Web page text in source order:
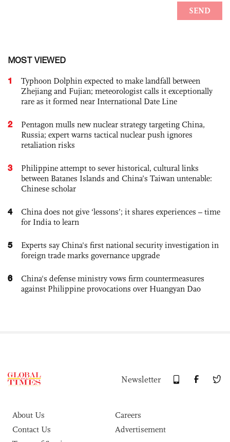
MOST VIEWED
1
Typhoon Dolphin expected to make landfall between
Zhejiang and Fujian; meteorologist calls it exceptionally
rare as it formed near International Date Line
2
Pentagon mulls new nuclear strategy targeting China,
Russia; expert warns tactical nuclear push ignores
retaliation risks
3
Philippine attempt to sever historical, cultural links
between Batanes Islands and China’s Taiwan untenable:
Chinese scholar
4
China does not give ‘lessons’; it shares experiences – time
for India to learn
5
Experts say China's first national security investigation in
foreign trade marks governance upgrade
6
China's defense ministry vows firm countermeasures
against Philippine provocations over Huangyan Dao
Newsletter
About Us
Careers
Contact Us
Advertisement